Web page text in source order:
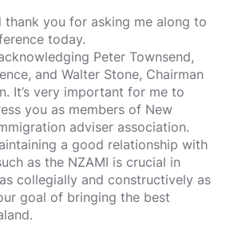
thank you for asking me along to
today.
Peter Townsend,
and Walter Stone, Chairman
It’s very important for me to
you as members of New
adviser association.
a good relationship with
as the NZAMI is crucial in
collegially and constructively as
goal of bringing the best